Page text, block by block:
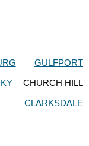
GULFPORT
CHURCH HILL
CLARKSDALE